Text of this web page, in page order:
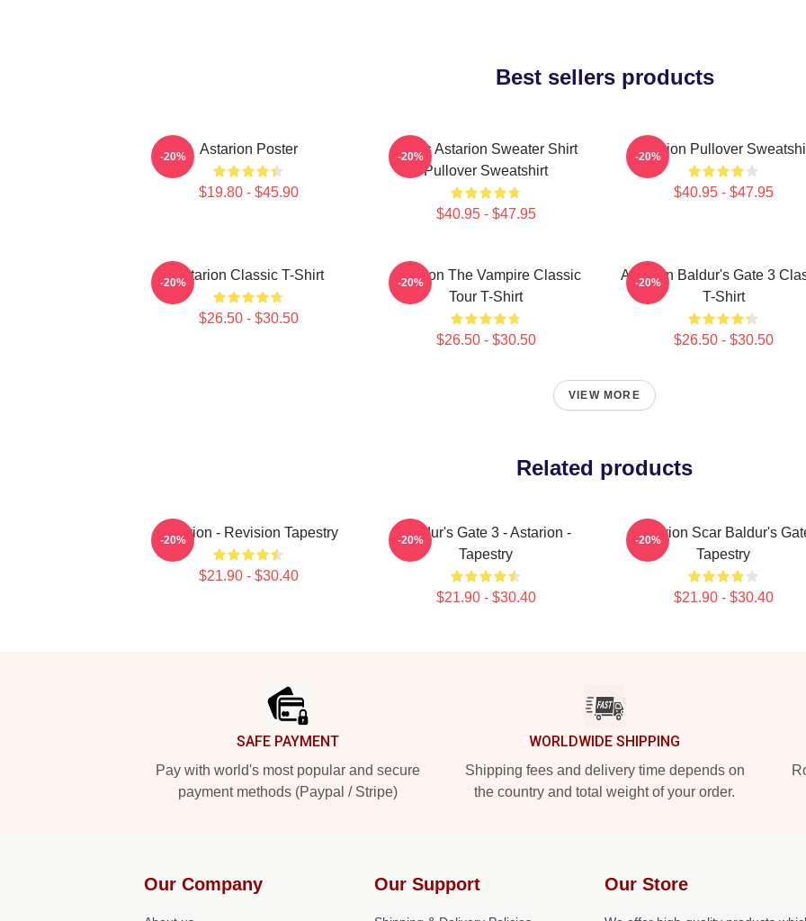
Best sellers products
Astarion Poster
$19.80 - $45.90
-20%
Xmas Astarion Sweater Shirt
Pullover Sweatshirt
$40.95 - $47.95
-20% Astarion Pullover
$40.95 - $47.95
-20%
Astarion Classic T-Shirt
$26.50 - $30.50
-20%
Astarion The Vampire Classic
Tour T-Shirt
$26.50 - $30.50
-20%
Astarion Baldur's Gate 3
T-Shirt
$26.50 - $30.50
-20%
VIEW MORE
Related products
Astarion - Revision Tapestry
$21.90 - $30.40
-20%
Baldur's Gate 3 - Astarion -
Tapestry
$21.90 - $30.40
-20%
Astarion Scar Baldur's
Tapestry
$21.90 - $30.40
-20%
SAFE PAYMENT
Pay with world's most popular and secure
payment methods (Paypal / Stripe)
WORLDWIDE SHIPPING
Shipping fees and delivery time depends on
the country and total weight of your order.
Our Company Our Support Our Store